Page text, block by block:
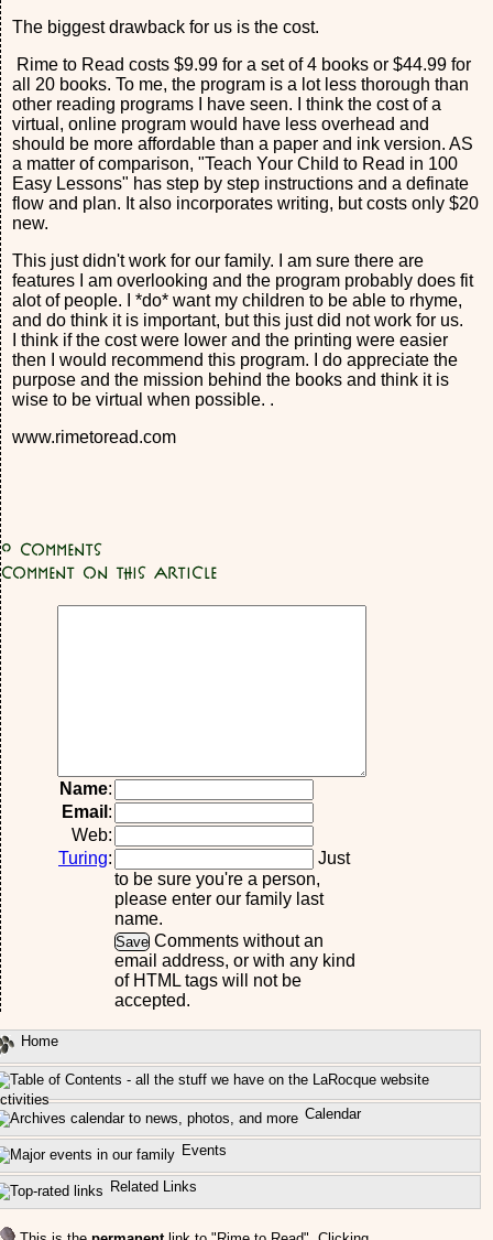
The biggest drawback for us is the cost.
Rime to Read costs $9.99 for a set of 4 books or $44.99 for
all 20 books. To me, the program is a lot less thorough than
other reading programs I have seen. I think the cost of a
virtual, online program would have less overhead and
should be more affordable than a paper and ink version. AS
a matter of comparison, "Teach Your Child to Read in 100
Easy Lessons" has step by step instructions and a definate
flow and plan. It also incorporates writing, but costs only $20
new.
This just didn't work for our family. I am sure there are
features I am overlooking and the program probably does fit
alot of people. I *do* want my children to be able to rhyme,
and do think it is important, but this just did not work for us.
I think if the cost were lower and the printing were easier
then I would recommend this program. I do appreciate the
purpose and the mission behind the books and think it is
wise to be virtual when possible. .
www.rimetoread.com
0 Comments
Comment on this article
Name:
Email :
Web:
Turing:
Just
to be sure you're a person,
please enter our family last
name.
Comments without an
email address, or with any kind
of HTML tags will not be
accepted.
Home
Calendar
Events
Related Links